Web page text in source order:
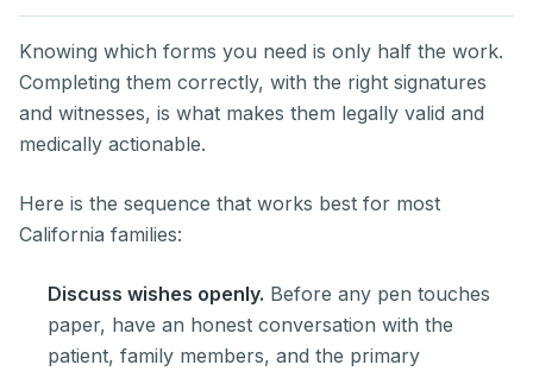
Knowing which forms you need is only half the work.
Completing them correctly, with the right signatures
and witnesses, is what makes them legally valid and
medically actionable.
Here is the sequence that works best for most
California families:
Discuss wishes openly. Before any pen touches
paper, have an honest conversation with the
patient, family members, and the primary